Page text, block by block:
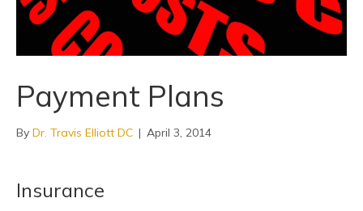
Payment Plans
By Dr. Travis Elliott DC | April 3, 2014
Insurance